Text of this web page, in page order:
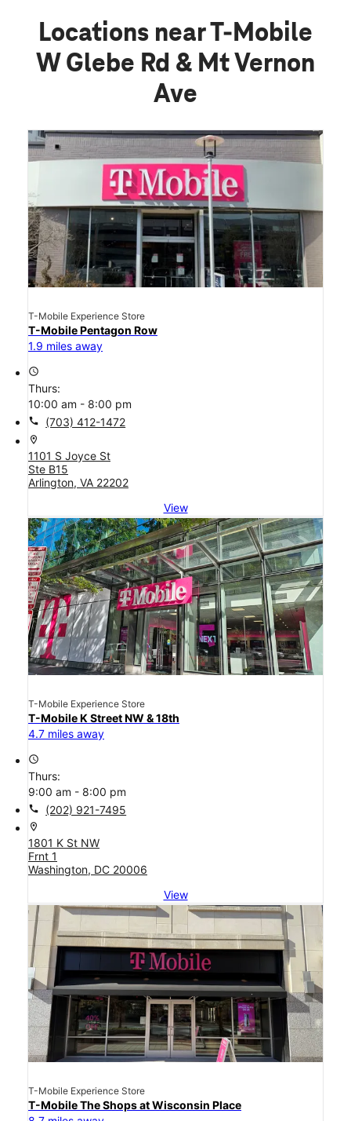
Locations near T-Mobile
W Glebe Rd & Mt Vernon
Ave
T-Mobile Experience Store
T-Mobile Pentagon Row
1.9 miles away
access_time
Thurs:
10:00 am - 8:00 pm
call (703) 412-1472
location_on
1101 S Joyce St
Ste B15
Arlington, VA 22202
View
T-Mobile Experience Store
T-Mobile K Street NW & 18th
4.7 miles away
access_time
Thurs:
9:00 am - 8:00 pm
call (202) 921-7495
location_on
1801 K St NW
Frnt 1
Washington, DC 20006
View
T-Mobile Experience Store
T-Mobile The Shops at Wisconsin Place